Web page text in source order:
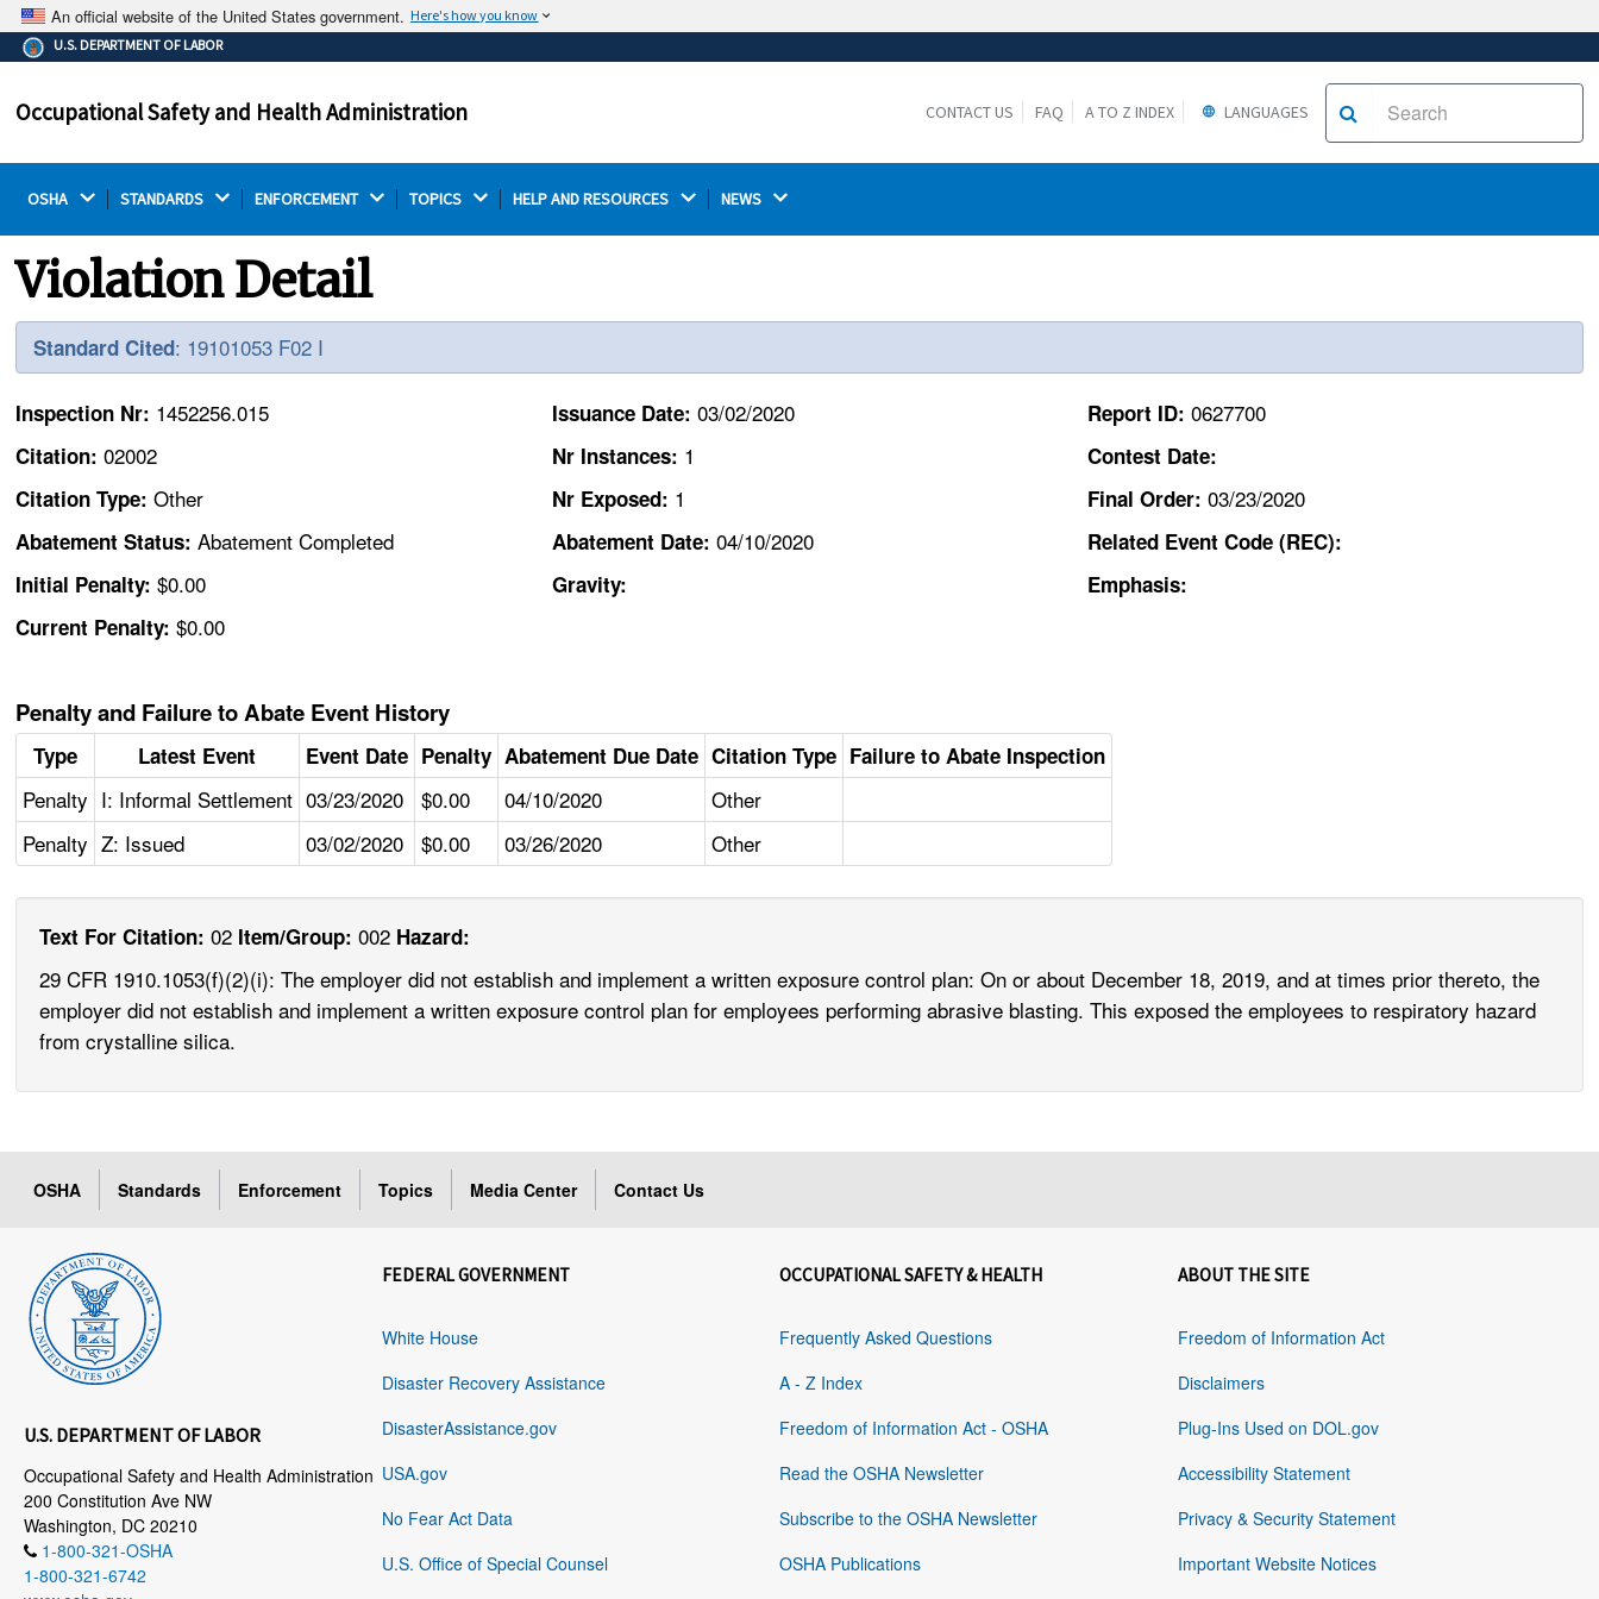
An official website of the United States government. Here's how you know
The .gov means it's official.
Federal government websites often end in .gov or .mil.
on a federal government site.
Thehttps://ensures that you are connecting to the
U.S. DEPARTMENT OF LABOR
Occupational Safety and Health Administration CONTACT US FAQ A TO Z INDEX LANGUAGES
OSHA STANDARDS ENFORCEMENT TOPICS HELP AND RESOURCES NEWS
Violation Detail
Standard Cited: 19101053 F02 I
Inspection Nr: 1452256.015
Citation:02002
Citation Type:Other
Abatement Status:Abatement Completed
Initial Penalty:$0.00
Current Penalty:$0.00
Issuance Date: 03/02/2020
Nr Instances: 1
Nr Exposed: 1
Abatement Date: 04/10/2020
Gravity:
Report ID: 0627700
Contest Date:
Final Order: 03/23/2020
Related Event Code (REC):
Emphasis:
Penalty and Failure to Abate Event History
Type Latest Event Event Date Penalty Abatement Due Date Citation Type Failure to Abate Inspection
Penalty I: Informal Settlement 03/23/2020 $0.00 04/10/2020
Other
Penalty Z: Issued 03/02/2020 $0.00 03/26/2020 Other
Text For Citation: 02 Item/Group: 002 Hazard:
29 CFR 1910.1053(f)(2)(i): The employer did not establish and implement a written exposure control plan: On or about December 18, 2019, and at times prior thereto, the
employer did not establish and implement a written exposure control plan for employees performing abrasive blasting. This exposed the employees to respiratory hazard
from crystalline silica.
OSHA Standards Enforcement Topics Media Center Contact Us
U.S. DEPARTMENT OF LABOR
Occupational Safety and Health Administration
200 Constitution Ave NW
Washington, DC 20210
1-800-321-OSHA
1-800-321-6742
FEDERAL GOVERNMENT
White House
Disaster Recovery Assistance
DisasterAssistance.gov
USA.gov
No Fear Act Data
U.S. Office of Special Counsel
OCCUPATIONAL SAFETY & HEALTH
Frequently Asked Questions
A - Z Index
Freedom of Information Act - OSHA
Read the OSHA Newsletter
Subscribe to the OSHA Newsletter
OSHA Publications
ABOUT THE SITE
Freedom of Information Act
Disclaimers
Plug-Ins Used on DOL.gov
Accessibility Statement
Privacy & Security Statement
Important Website Notices